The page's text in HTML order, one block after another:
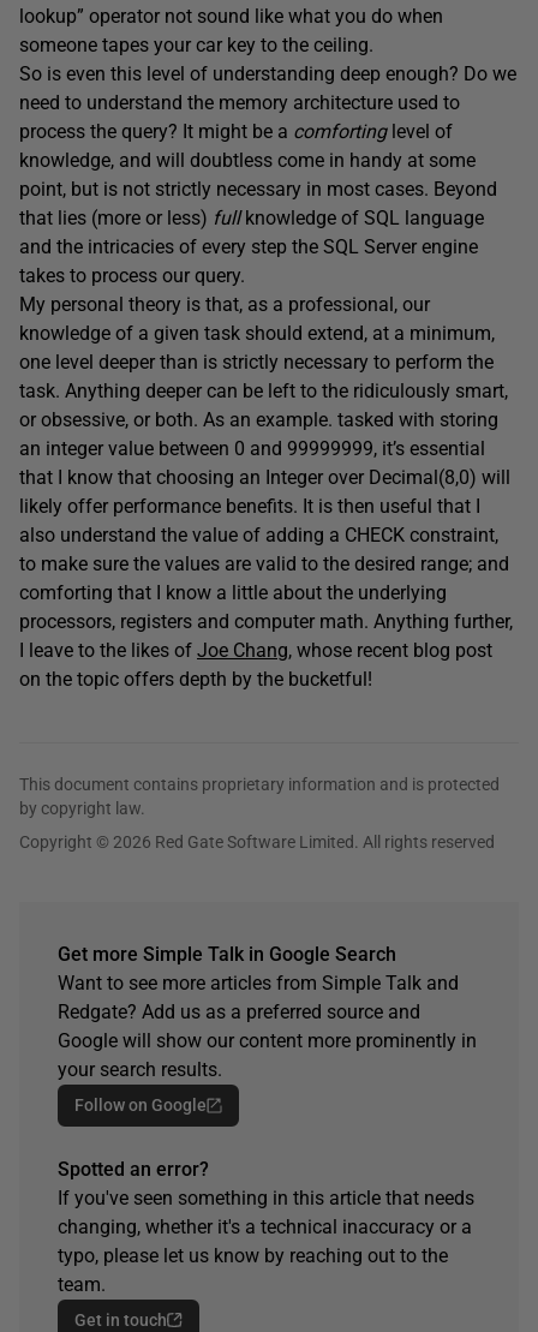
lookup” operator not sound like what you do when
someone tapes your car key to the ceiling.
So is even this level of understanding deep enough? Do we
need to understand the memory architecture used to
process the query? It might be a comfortinglevel of
knowledge, and will doubtless come in handy at some
point, but is not strictly necessary in most cases. Beyond
that lies (more or less) fullknowledge of SQL language
and the intricacies of every step the SQL Server engine
takes to process our query.
My personal theory is that, as a professional, our
knowledge of a given task should extend, at a minimum,
one level deeper than is strictly necessary to perform the
task. Anything deeper can be left to the ridiculously smart,
or obsessive, or both. As an example. tasked with storing
an integer value between 0 and 99999999, it’s essential
that I know that choosing an Integer over Decimal(8,0) will
likely offer performance benefits. It is then useful that I
also understand the value of adding a CHECK constraint,
to make sure the values are valid to the desired range; and
comforting that I know a little about the underlying
processors, registers and computer math. Anything further,
I leave to the likes of Joe Chang, whose recent blog post
on the topic offers depth by the bucketful!
This document contains proprietary information and is protected
by copyright law.
Copyright © 2026 Red Gate Software Limited. All rights reserved
Get more Simple Talk in Google Search
Want to see more articles from Simple Talk and
Redgate? Add us as a preferred source and
Google will show our content more prominently in
your search results.
Follow on Google
Spotted an error?
If you've seen something in this article that needs
changing, whether it's a technical inaccuracy or a
typo, please let us know by reaching out to the
team.
Get in touch